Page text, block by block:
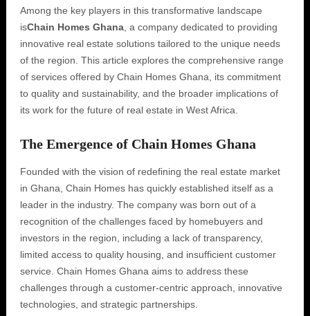
Among the key players in this transformative landscape
isChain Homes Ghana, a company dedicated to providing
innovative real estate solutions tailored to the unique needs
of the region. This article explores the comprehensive range
of services offered by Chain Homes Ghana, its commitment
to quality and sustainability, and the broader implications of
its work for the future of real estate in West Africa.
The Emergence of Chain Homes Ghana
Founded with the vision of redefining the real estate market
in Ghana, Chain Homes has quickly established itself as a
leader in the industry. The company was born out of a
recognition of the challenges faced by homebuyers and
investors in the region, including a lack of transparency,
limited access to quality housing, and insufficient customer
service. Chain Homes Ghana aims to address these
challenges through a customer-centric approach, innovative
technologies, and strategic partnerships.